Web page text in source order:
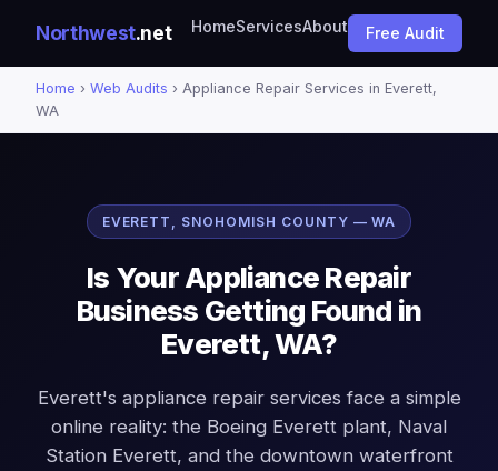
Northwest.net HomeServicesAbout Free Audit
Home › Web Audits › Appliance Repair Services in Everett,
WA
EVERETT, SNOHOMISH COUNTY — WA
Is Your Appliance Repair
Business Getting Found in
Everett, WA?
Everett's appliance repair services face a simple
online reality: the Boeing Everett plant, Naval
Station Everett, and the downtown waterfront